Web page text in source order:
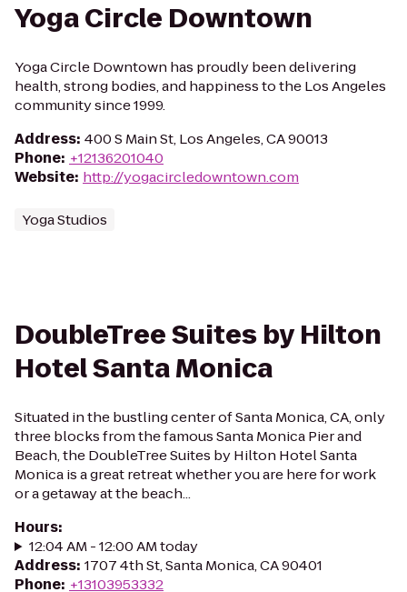
Yoga Circle Downtown
Yoga Circle Downtown has proudly been delivering
health, strong bodies, and happiness to the Los Angeles
community since 1999.
Address: 400 S Main St, Los Angeles, CA 90013
Phone: +12136201040
Website: http://yogacircledowntown.com
Yoga Studios
DoubleTree Suites by Hilton
Hotel Santa Monica
Situated in the bustling center of Santa Monica, CA, only
three blocks from the famous Santa Monica Pier and
Beach, the DoubleTree Suites by Hilton Hotel Santa
Monica is a great retreat whether you are here for work
or a getaway at the beach...
Hours:
12:04 AM - 12:00 AM today
Address: 1707 4th St, Santa Monica, CA 90401
Phone: +13103953332